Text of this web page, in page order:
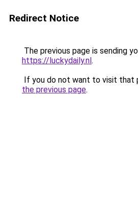
Redirect Notice
The previous page is sending
https://luckydaily.nl.
If you do not want to visit that
the previous page.